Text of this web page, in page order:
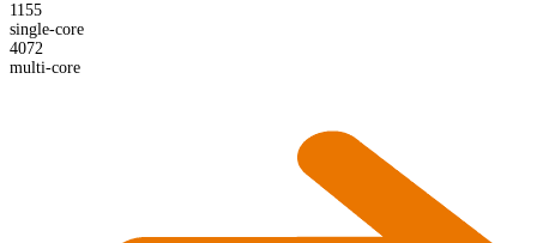
1155
single-core
4072
multi-core